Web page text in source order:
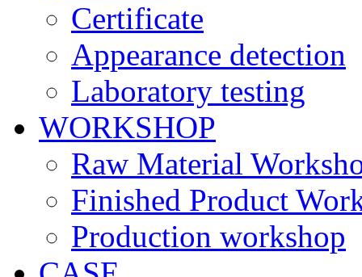
Certificate
Appearance detection
Laboratory testing
WORKSHOP
Raw Material
Finished Product
Production workshop